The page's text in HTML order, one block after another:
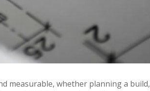
measurable, whether planning a build,